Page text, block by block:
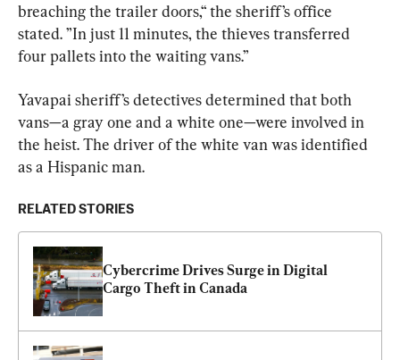
breaching the trailer doors,“ the sheriff’s office
stated. ”In just 11 minutes, the thieves transferred
four pallets into the waiting vans.”
Yavapai sheriff’s detectives determined that both
vans—a gray one and a white one—were involved in
the heist. The driver of the white van was identified
as a Hispanic man.
RELATED STORIES
Cybercrime Drives Surge in Digital
Cargo Theft in Canada